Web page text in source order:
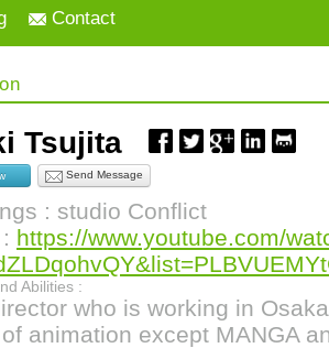
Contact
Tsujita
Send Message
: studio Conflict
https://www.youtube.com/
Abilities :
who is working in
animation except MANGA